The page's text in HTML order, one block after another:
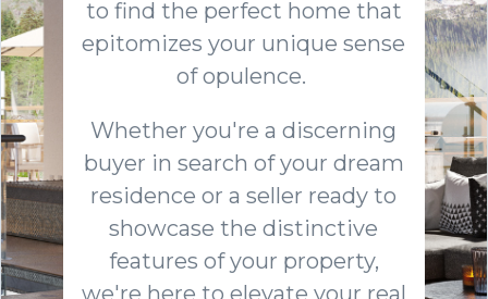
to find the perfect home that
epitomizes your unique sense
of opulence.
Whether you're a discerning
buyer in search of your dream
residence or a seller ready to
showcase the distinctive
features of your property,
we're here to elevate your real